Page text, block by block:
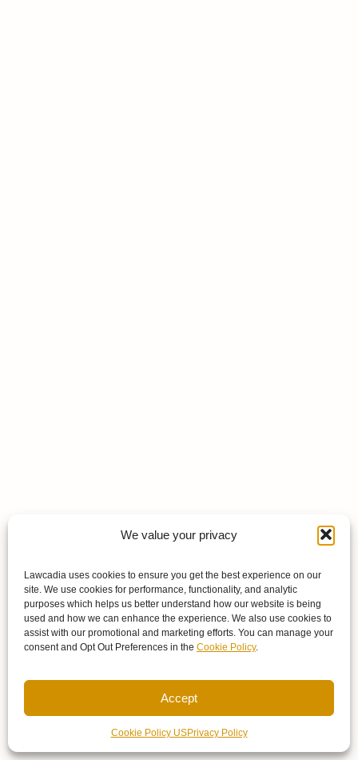
We value your privacy
Lawcadia uses cookies to ensure you get the best experience on our
site. We use cookies for performance, functionality, and analytic
purposes which helps us better understand how our website is being
used and how we can enhance the experience. We also use cookies to
assist with our promotional and marketing efforts. You can manage your
consent and Opt Out Preferences in the Cookie Policy.
Accept
Cookie Policy USPrivacy Policy